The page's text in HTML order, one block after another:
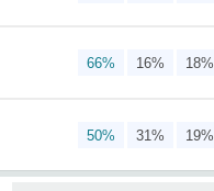
66% 16% 18%
50% 31% 19%